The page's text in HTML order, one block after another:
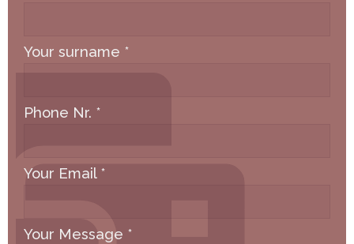
Your surname *
Phone Nr. *
Your Email *
Your Message *